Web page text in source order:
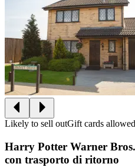
Likely to sell outGift cards allowed
Harry Potter Warner
con trasporto di ritorno